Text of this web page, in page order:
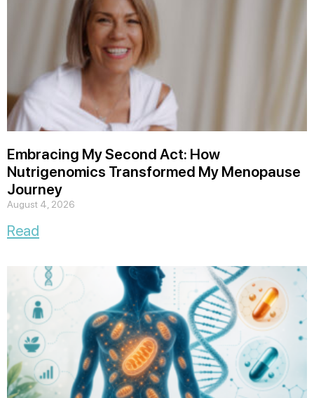
Embracing My Second Act: How
Nutrigenomics Transformed My Menopause
Journey
August 4, 2026
Read